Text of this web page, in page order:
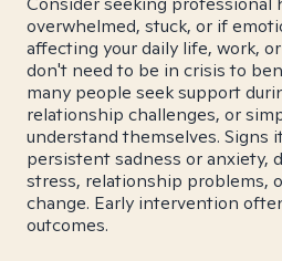
overwhelmed, stuck, or if
affecting your daily life, work,
don't need to be in crisis to
many people seek support
relationship challenges, or
understand themselves. Signs
persistent sadness or anxiety,
stress, relationship problems,
change. Early intervention
outcomes.